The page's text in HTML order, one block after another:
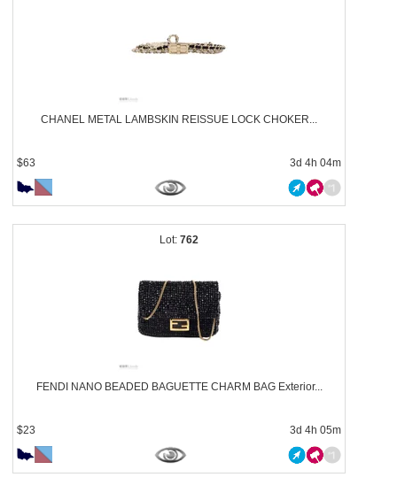
CHANEL METAL LAMBSKIN REISSUE LOCK CHOKER...
$63 3d 4h 04m
762
FENDI NANO BEADED BAGUETTE CHARM BAG Exterior...
$23 3d 4h 05m